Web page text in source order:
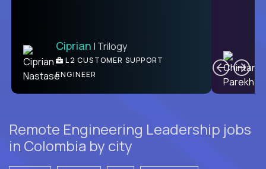
Ben | DevFactory
PRODUCT CTO
Ciprian | Trilogy
L2 CUSTOMER SUPPORT
ENGINEER
Remote Engineering Leadership jobs
in Colombia by city